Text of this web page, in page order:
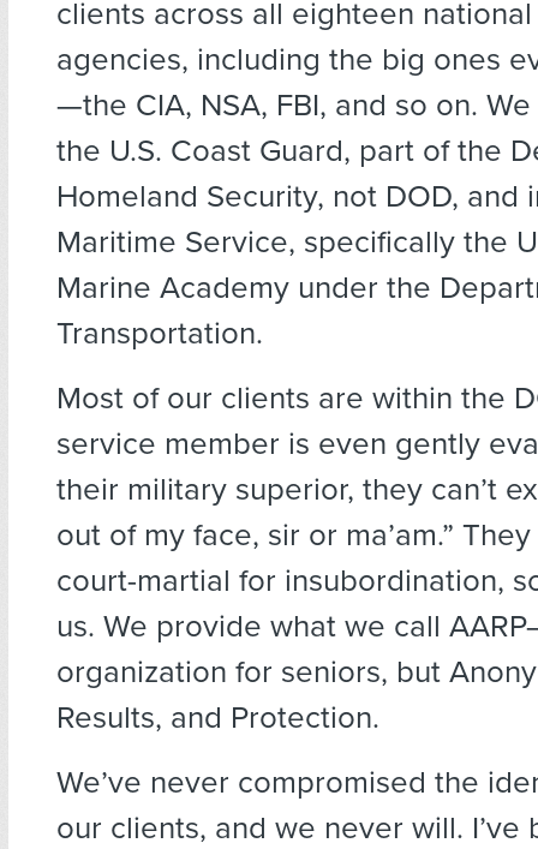
clients across all eighteen
agencies, including the big ones
—the CIA, NSA, FBI, and so on.
the U.S. Coast Guard, part of the
Homeland Security, not DOD, and
Maritime Service, specifically the
Marine Academy under the
Transportation.
Most of our clients are within the
service member is even gently
their military superior, they can’t
out of my face, sir or ma’am.”
court-martial for insubordination,
us. We provide what we call
organization for seniors, but
Results, and Protection.
We’ve never compromised the
our clients, and we never will. I’ve